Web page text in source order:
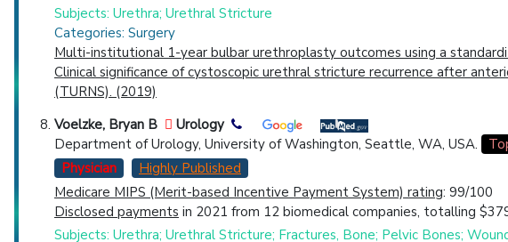
Subjects: Urethra; Urethral Stricture
Categories: Surgery
Multi-institutional 1-year bulbar urethroplasty outcomes using a
Clinical significance of cystoscopic urethral stricture recurrence after
(TURNS). (2019)
Voelzke, Bryan B
Urology
Department of Urology, University of Washington, Seattle, WA, USA.
Physician
Highly Published
Medicare MIPS (Merit-based Incentive Payment System) rating: 99/100
Disclosed payments in 2021 from 12 biomedical companies, totalling
Subjects: Urethra; Urethral Stricture; Fractures, Bone; Pelvic Bones;